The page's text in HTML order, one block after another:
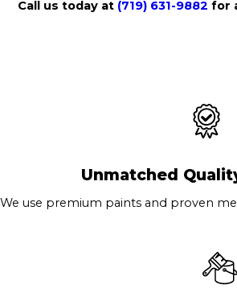
Call us today at (719) 631-9882 for
Unmatched
We use premium paints and proven